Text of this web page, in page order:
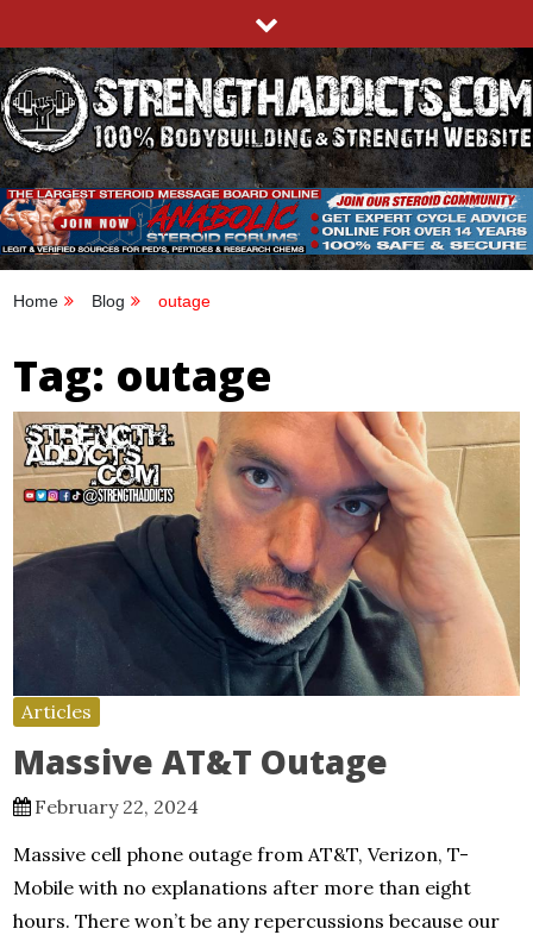
to
content
STRENGTHADDICTS.COM
100% BODYBUILDING & STRENGTH WEBSITE
Home Blog outage
Tag: outage
Articles
Massive AT&T Outage
February 22, 2024
Massive cell phone outage from AT&T, Verizon, T-
Mobile with no explanations after more than eight
hours. There won’t be any repercussions because our